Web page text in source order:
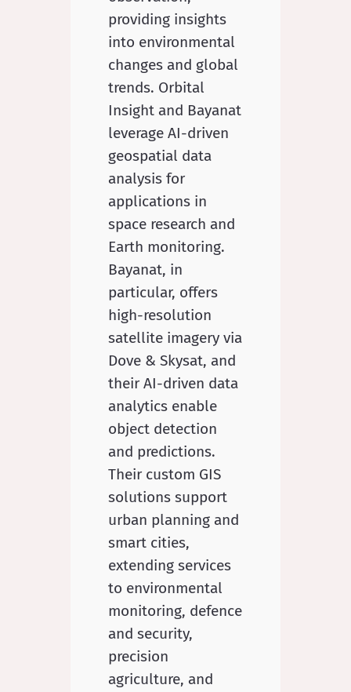
providing insights
into environmental
changes and global
trends. Orbital
Insight and Bayanat
leverage AI-driven
geospatial data
analysis for
applications in
space research and
Earth monitoring.
Bayanat, in
particular, offers
high-resolution
satellite imagery via
Dove & Skysat, and
their AI-driven data
analytics enable
object detection
and predictions.
Their custom GIS
solutions support
urban planning and
smart cities,
extending services
to environmental
monitoring, defence
and security,
precision
agriculture, and